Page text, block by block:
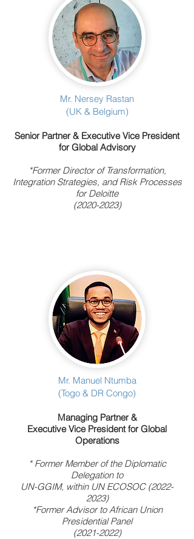
Mr. Nersey Rastan
(UK & Belgium)
Senior Partner & ExecutiveVice President
for Global Advisory
*Former Director of Transformation,
Integration Strategies, and Risk Processes
for Deloitte
(2020-2023)
Mr. Manuel Ntumba
(Togo & DR Congo)
Managing Partner &
Executive Vice President for Global
Operations
* Former Member of the Diplomatic
Delegation to
UN-GGIM, within UN ECOSOC (2022-
2023)
*Former Advisor to African Union
Presidential Panel
(2021-2022)